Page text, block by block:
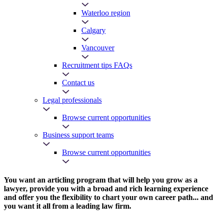
Waterloo region
Calgary
Vancouver
Recruitment tips FAQs
Contact us
Legal professionals
Browse current opportunities
Business support teams
Browse current opportunities
You want an articling program that will help you grow as a
lawyer, provide you with a broad and rich learning experience
and offer you the flexibility to chart your own career path... and
you want it all from a leading law firm.